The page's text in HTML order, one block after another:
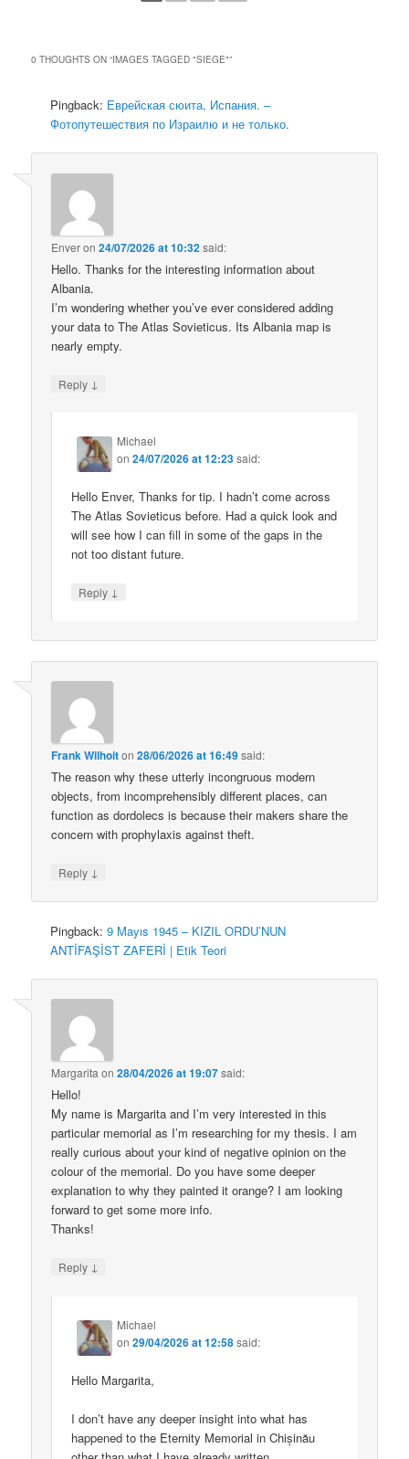
0 THOUGHTS ON “IMAGES TAGGED "SIEGE"”
Pingback: Еврейская сюита, Испания. –
Фотопутешествия по Израилю и не только.
Enveron24/07/2026 at 10:32said:
Hello. Thanks for the interesting information about
Albania.
I’m wondering whether you’ve ever considered adding
your data to The Atlas Sovieticus. Its Albania map is
nearly empty.
Reply ↓
Michael
on24/07/2026 at 12:23said:
Hello Enver, Thanks for tip. I hadn’t come across
The Atlas Sovieticus before. Had a quick look and
will see how I can fill in some of the gaps in the
not too distant future.
Reply ↓
Frank Wilhoiton28/06/2026 at 16:49said:
The reason why these utterly incongruous modern
objects, from incomprehensibly different places, can
function as dordolecs is because their makers share the
concern with prophylaxis against theft.
Reply ↓
Pingback:9 Mayıs 1945 – KIZIL ORDU’NUN
ANTİFAŞİST ZAFERİ | Etik Teori
Margarita on28/04/2026 at 19:07said:
Hello!
My name is Margarita and I’m very interested in this
particular memorial as I’m researching for my thesis. I am
really curious about your kind of negative opinion on the
colour of the memorial. Do you have some deeper
explanation to why they painted it orange? I am looking
forward to get some more info.
Thanks!
Reply ↓
Michael
on29/04/2026 at 12:58said:
Hello Margarita,
I don’t have any deeper insight into what has
happened to the Eternity Memorial in Chișinău